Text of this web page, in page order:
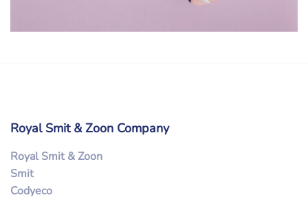
Royal Smit & Zoon Company
Royal Smit & Zoon
Smit
Codyeco